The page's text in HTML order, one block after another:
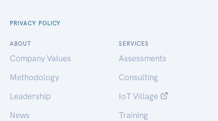
PRIVACY POLICY
ABOUT
Company Values
Methodology
Leadership
News
SERVICES
Assessments
Consulting
IoT Village
Training